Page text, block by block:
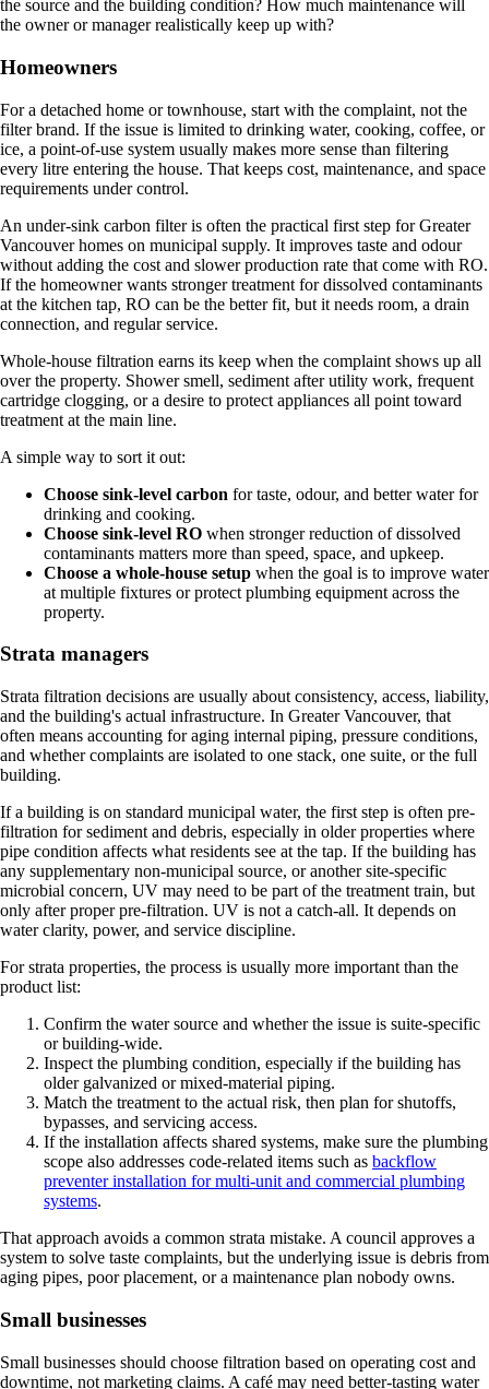
the source and the building condition? How much maintenance will
the owner or manager realistically keep up with?
Homeowners
For a detached home or townhouse, start with the complaint, not the
filter brand. If the issue is limited to drinking water, cooking, coffee, or
ice, a point-of-use system usually makes more sense than filtering
every litre entering the house. That keeps cost, maintenance, and space
requirements under control.
An under-sink carbon filter is often the practical first step for Greater
Vancouver homes on municipal supply. It improves taste and odour
without adding the cost and slower production rate that come with RO.
If the homeowner wants stronger treatment for dissolved contaminants
at the kitchen tap, RO can be the better fit, but it needs room, a drain
connection, and regular service.
Whole-house filtration earns its keep when the complaint shows up all
over the property. Shower smell, sediment after utility work, frequent
cartridge clogging, or a desire to protect appliances all point toward
treatment at the main line.
A simple way to sort it out:
Choose sink-level carbon for taste, odour, and better water for
drinking and cooking.
Choose sink-level RO when stronger reduction of dissolved
contaminants matters more than speed, space, and upkeep.
Choose a whole-house setup when the goal is to improve water
at multiple fixtures or protect plumbing equipment across the
property.
Strata managers
Strata filtration decisions are usually about consistency, access, liability,
and the building's actual infrastructure. In Greater Vancouver, that
often means accounting for aging internal piping, pressure conditions,
and whether complaints are isolated to one stack, one suite, or the full
building.
If a building is on standard municipal water, the first step is often pre-
filtration for sediment and debris, especially in older properties where
pipe condition affects what residents see at the tap. If the building has
any supplementary non-municipal source, or another site-specific
microbial concern, UV may need to be part of the treatment train, but
only after proper pre-filtration. UV is not a catch-all. It depends on
water clarity, power, and service discipline.
For strata properties, the process is usually more important than the
product list:
Confirm the water source and whether the issue is suite-specific
or building-wide.
Inspect the plumbing condition, especially if the building has
older galvanized or mixed-material piping.
Match the treatment to the actual risk, then plan for shutoffs,
bypasses, and servicing access.
If the installation affects shared systems, make sure the plumbing
scope also addresses code-related items such as backflow
preventer installation for multi-unit and commercial plumbing
systems.
That approach avoids a common strata mistake. A council approves a
system to solve taste complaints, but the underlying issue is debris from
aging pipes, poor placement, or a maintenance plan nobody owns.
Small businesses
Small businesses should choose filtration based on operating cost and
downtime, not marketing claims. A café may need better-tasting water